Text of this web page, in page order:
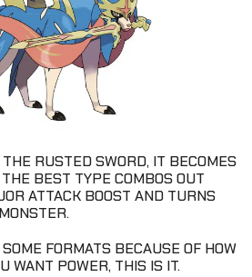
RUSTED SWORD, IT BECOMES
BEST TYPE COMBOS OUT
ATTACK BOOST AND TURNS
FORMATS BECAUSE OF HOW
WANT POWER, THIS IS IT.